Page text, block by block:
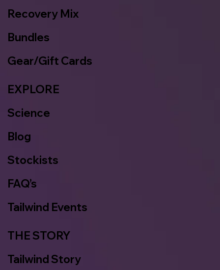
Recovery Mix
Bundles
Gear/Gift Cards
EXPLORE
Science
Blog
Stockists
FAQ’s
Tailwind Events
THE STORY
Tailwind Story